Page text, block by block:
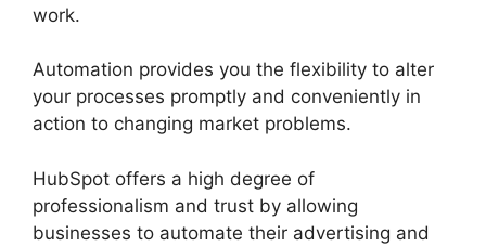
work.
Automation provides you the flexibility to alter
your processes promptly and conveniently in
action to changing market problems.
HubSpot offers a high degree of
professionalism and trust by allowing
businesses to automate their advertising and